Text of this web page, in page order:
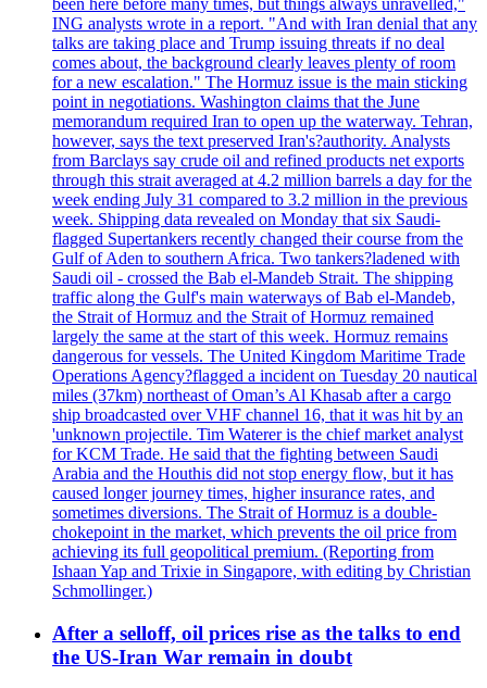
been here before many times, but things always unravelled,"
ING analysts wrote in a report. "And with Iran denial that any
talks are taking place and Trump issuing threats if no deal
comes about, the background clearly leaves plenty of room
for a new escalation." The Hormuz issue is the main sticking
point in negotiations. Washington claims that the June
memorandum required Iran to open up the waterway. Tehran,
however, says the text preserved Iran's?authority. Analysts
from Barclays say crude oil and refined products net exports
through this strait averaged at 4.2 million barrels a day for the
week ending July 31 compared to 3.2 million in the previous
week. Shipping data revealed on Monday that six Saudi-
flagged Supertankers recently changed their course from the
Gulf of Aden to southern Africa. Two tankers?ladened with
Saudi oil - crossed the Bab el-Mandeb Strait. The shipping
traffic along the Gulf's main waterways of Bab el-Mandeb,
the Strait of Hormuz and the Strait of Hormuz remained
largely the same at the start of this week. Hormuz remains
dangerous for vessels. The United Kingdom Maritime Trade
Operations Agency?flagged a incident on Tuesday 20 nautical
miles (37km) northeast of Oman’s Al Khasab after a cargo
ship broadcasted over VHF channel 16, that it was hit by an
'unknown projectile. Tim Waterer is the chief market analyst
for KCM Trade. He said that the fighting between Saudi
Arabia and the Houthis did not stop energy flow, but it has
caused longer journey times, higher insurance rates, and
sometimes diversions. The Strait of Hormuz is a double-
chokepoint in the market, which prevents the oil price from
achieving its full geopolitical premium. (Reporting from
Ishaan Yap and Trixie in Singapore, with editing by Christian
Schmollinger.)
After a selloff, oil prices rise as the talks to end
the US-Iran War remain in doubt